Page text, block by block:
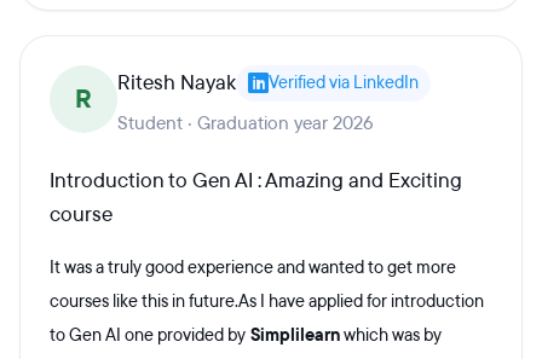
R Ritesh Nayak Verified via LinkedIn
Student · Graduation year 2026
Introduction to Gen AI : Amazing and Exciting
course
It was a truly good experience and wanted to get more
courses like this in future.As I have applied for introduction
to Gen AI one provided by Simplilearnwhich was by